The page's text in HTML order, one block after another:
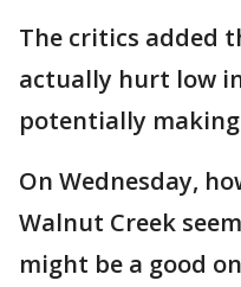
The critics added
actually hurt low
potentially
On Wednesday,
Walnut Creek
might be a good